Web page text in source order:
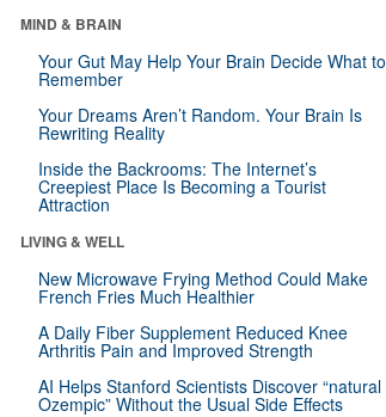
MIND & BRAIN
Your Gut May Help Your Brain Decide What to
Remember
Your Dreams Aren’t Random. Your Brain Is
Rewriting Reality
Inside the Backrooms: The Internet’s
Creepiest Place Is Becoming a Tourist
Attraction
LIVING & WELL
New Microwave Frying Method Could Make
French Fries Much Healthier
A Daily Fiber Supplement Reduced Knee
Arthritis Pain and Improved Strength
AI Helps Stanford Scientists Discover “natural
Ozempic” Without the Usual Side Effects